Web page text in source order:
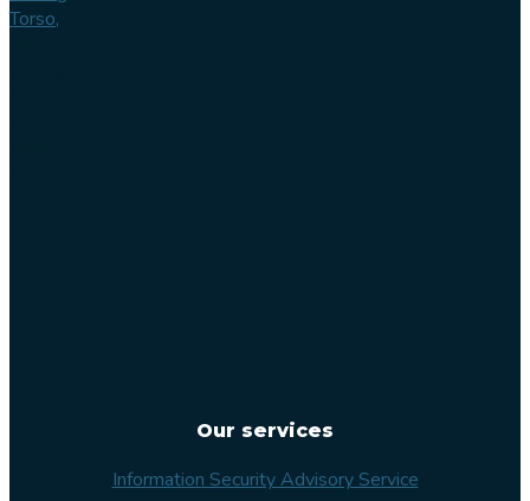
Torso,
Our services
Information Security Advisory Service